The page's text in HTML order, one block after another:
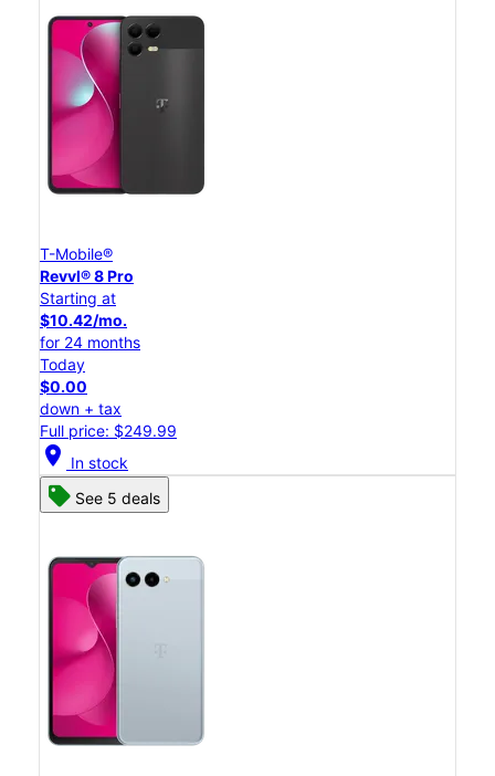
T-Mobile®
Revvl® 8 Pro
Starting at
$10.42/mo.
for 24 months
Today
$0.00
down + tax
Full price: $249.99
location_on In stock
See 5 deals